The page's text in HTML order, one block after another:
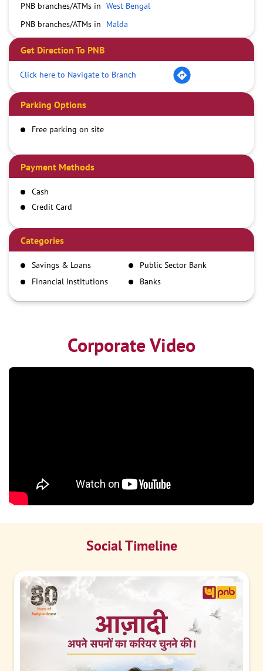
PNB branches/ATMs in West Bengal
PNB branches/ATMs in
Malda
Get Direction To PNB
Click here to Navigate to Branch
Parking Options
Free parking on site
Payment Methods
Cash
Credit Card
Demand Draft
IMPS
NEFT
RTGS
Categories
Savings & Loans
Public Sector Bank
Financial Institutions
Banks
Corporate Video
Social Timeline